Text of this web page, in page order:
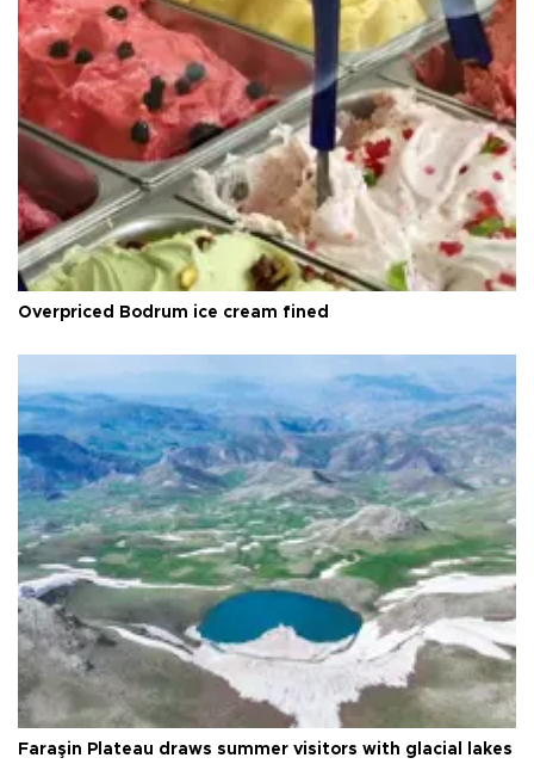
Overpriced Bodrum ice cream fined
Faraşin Plateau draws summer visitors with glacial lakes